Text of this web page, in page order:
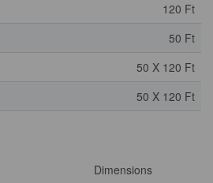
120 Ft
50 Ft
50 X 120 Ft
50 X 120 Ft
Dimensions